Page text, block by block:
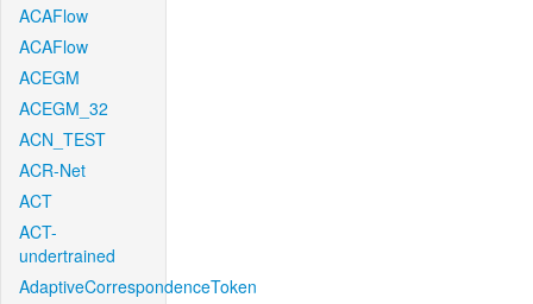
ACAFlow
ACAFlow
ACEGM
ACEGM_32
ACN_TEST
ACR-Net
ACT
ACT-
undertrained
AdaptiveCorrespondenceToken